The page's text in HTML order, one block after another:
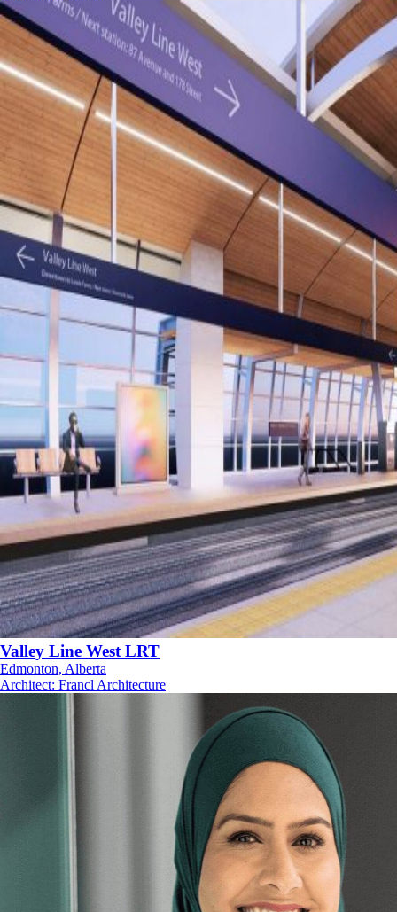
Valley Line West LRT
Edmonton, Alberta
Architect: Francl Architecture